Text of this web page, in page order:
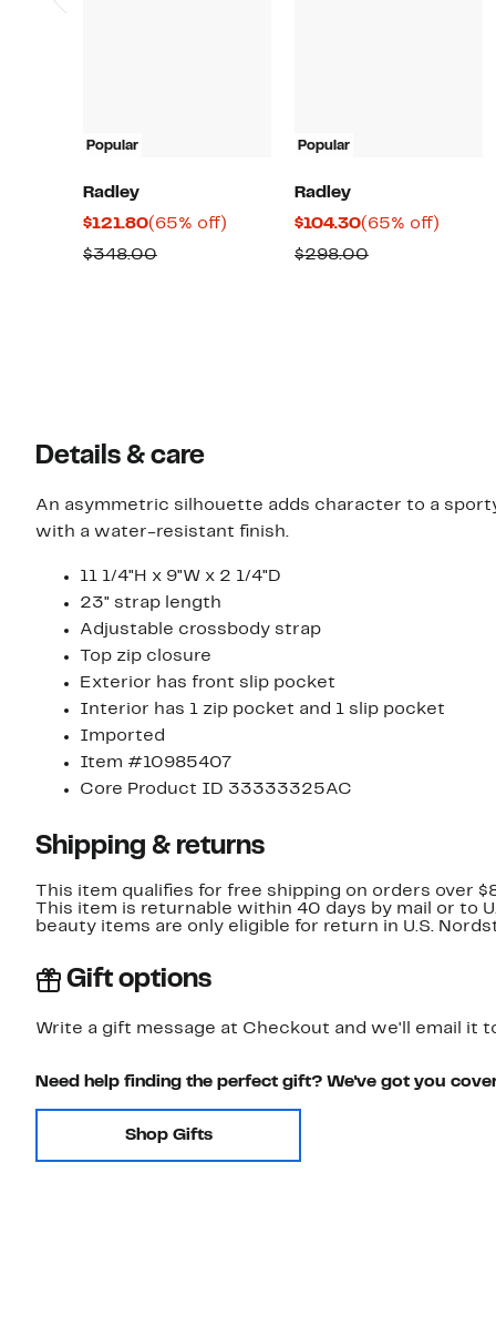
Popular
Radley
$121.80Current
Price
(65% off)
$348.00Comparable
Popular
Radley
$104.30Current
Price
(65% off)
$298.00Comparable
Details & care
An asymmetric silhouette adds character to a
with a water-resistant finish.
11 1/4"H x 9"W x 2 1/4"D
23" strap length
Adjustable crossbody strap
Top zip closure
Exterior has front slip pocket
Interior has 1 zip pocket and 1 slip pocket
Imported
Item #10985407
Core Product ID 33333325AC
Shipping & returns
This item qualifies for free shipping on orders over
This item is returnable within 40 days by mail or to
beauty items are only eligible for return in U.S.
Gift options
Write a gift message at Checkout and we'll email it
Need help finding the perfect gift? We've got you
Shop Gifts